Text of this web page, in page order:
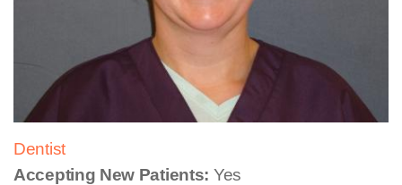
Dentist
Accepting New Patients: Yes